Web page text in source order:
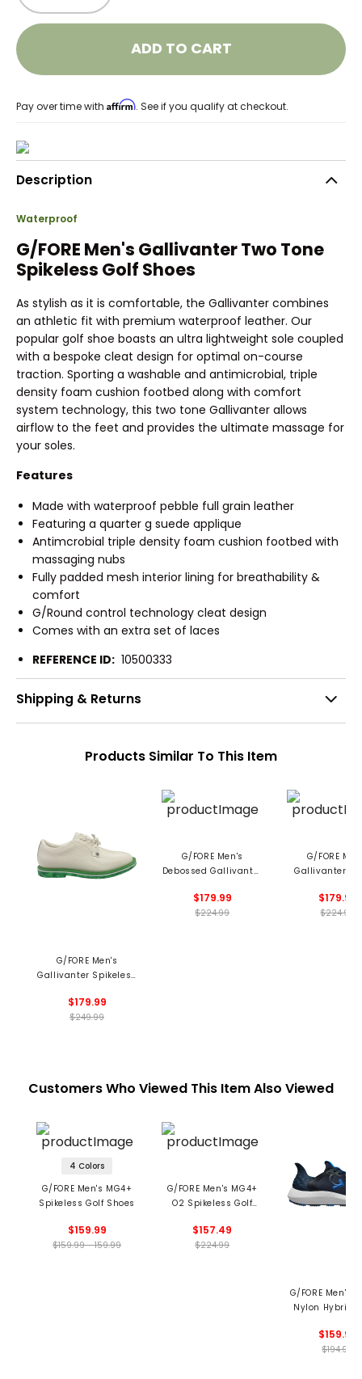
ADD TO CART
Pay over time with Affirm. See if you qualify at checkout.
Description
Waterproof
G/FORE Men's Gallivanter Two Tone
Spikeless Golf Shoes
As stylish as it is comfortable, the Gallivanter combines
an athletic fit with premium waterproof leather. Our
popular golf shoe boasts an ultra lightweight sole coupled
with a bespoke cleat design for optimal on-course
traction. Sporting a washable and antimicrobial, triple
density foam cushion footbed along with comfort
system technology, this two tone Gallivanter allows
airflow to the feet and provides the ultimate massage for
your soles.
Features
Made with waterproof pebble full grain leather
Featuring a quarter g suede applique
Antimcrobial triple density foam cushion footbed with
massaging nubs
Fully padded mesh interior lining for breathability &
comfort
G/Round control technology cleat design
Comes with an extra set of laces
REFERENCE ID: 10500333
Shipping & Returns
Products Similar To This Item
G/FORE Men's
Gallivanter Spikeless
$179.99
$249.99
G/FORE Men's
Debossed Gallivanter
$179.99
$224.99
G/FORE
Gallivanter
Shoes
$179.99
$224.99
Customers Who Viewed This Item Also Viewed
4 Colors
G/FORE Men's MG4+
Spikeless Golf Shoes
$159.99
$159.99 - 159.99
G/FORE Men's MG4+
O2 Spikeless Golf
$157.49
$224.99
G/FORE Men's
Nylon Hybrid
Shoes
$159.99
$194.99